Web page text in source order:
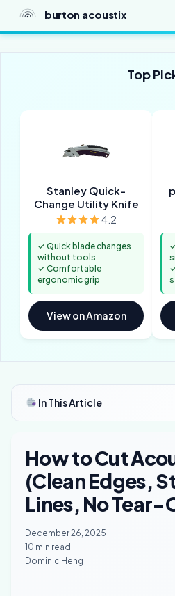
burton acoustix
Top
Stanley Quick-
Change Utility Knife
4.2
✓ Quick blade changes
without tools
✓ Comfortable
ergonomic grip
View on Amazon
In This Article
How to Cut
(Clean Edges,
Lines, No
December 26, 2025
10 min read
Dominic Heng